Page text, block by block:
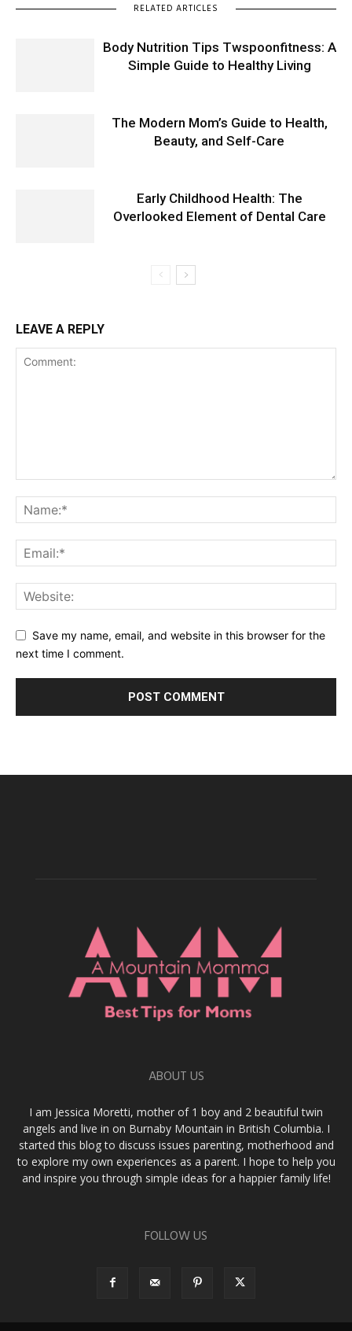
RELATED ARTICLES
Body Nutrition Tips Twspoonfitness: A
Simple Guide to Healthy Living
The Modern Mom’s Guide to Health,
Beauty, and Self-Care
Early Childhood Health: The
Overlooked Element of Dental Care
LEAVE A REPLY
Save my name, email, and website in this browser for the
next time I comment.
ABOUT US
I am Jessica Moretti, mother of 1 boy and 2 beautiful twin
angels and live in on Burnaby Mountain in British Columbia. I
started this blog to discuss issues parenting, motherhood and
to explore my own experiences as a parent. I hope to help you
and inspire you through simple ideas for a happier family life!
FOLLOW US